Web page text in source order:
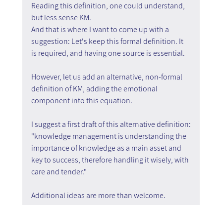
Reading this definition, one could understand,
but less sense KM.
And that is where I want to come up with a
suggestion: Let's keep this formal definition. It
is required, and having one source is essential.
However, let us add an alternative, non-formal
definition of KM, adding the emotional
component into this equation.
I suggest a first draft of this alternative definition:
"knowledge management is understanding the
importance of knowledge as a main asset and
key to success, therefore handling it wisely, with
care and tender."
Additional ideas are more than welcome.